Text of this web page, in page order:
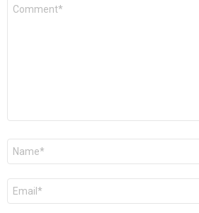
Name
Email